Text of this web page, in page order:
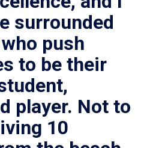
surrounded
push
to be their
player. Not to
10